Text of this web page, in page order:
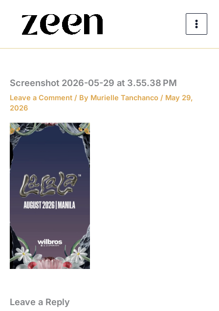
content
Screenshot 2026-05-29 at 3.55.38 PM
Leave a Comment / By Murielle Tanchanco / May 29,
2026
Leave a Reply